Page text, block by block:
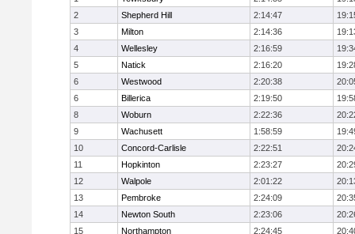
2
Shepherd Hill 2:14:47
3
Milton 2:14:36
4
Wellesley 2:16:59
5
Natick 2:16:20
6
Westwood 2:20:38
6
Billerica 2:19:50
8
Woburn 2:22:36
9
Wachusett 1:58:59
10
Concord-Carlisle 2:22:51
11
Hopkinton 2:23:27
12
Walpole 2:01:22
13
Pembroke 2:24:09
14
Newton South 2:23:06
15
Northampton 2:24:45